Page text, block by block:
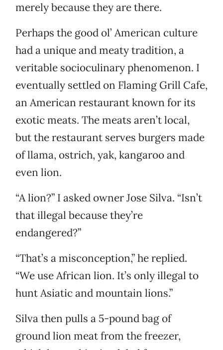
merely because they are there.
Perhaps the good ol’ American culture
had a unique and meaty tradition, a
veritable socioculinary phenomenon. I
eventually settled on Flaming Grill Cafe,
an American restaurant known for its
exotic meats. The meats aren’t local,
but the restaurant serves burgers made
of llama, ostrich, yak, kangaroo and
even lion.
“A lion?” I asked owner Jose Silva. “Isn’t
that illegal because they’re
endangered?”
“That’s a misconception,” he replied.
“We use African lion. It’s only illegal to
hunt Asiatic and mountain lions.”
Silva then pulls a 5-pound bag of
ground lion meat from the freezer,